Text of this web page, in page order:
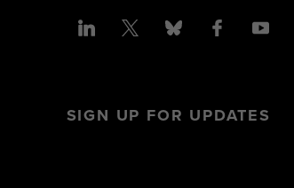
SIGN UP FOR UPDATES